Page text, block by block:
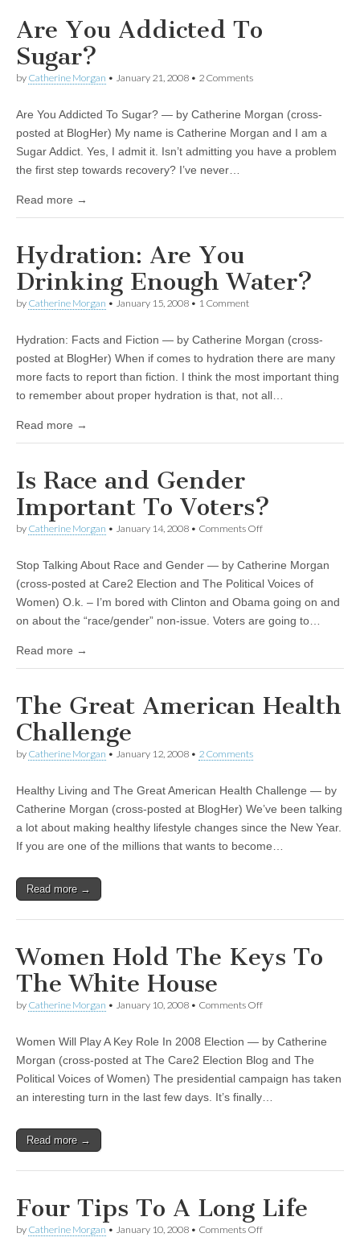
Are You Addicted To
Sugar?
by Catherine Morgan • January 21, 2008 • 2 Comments
Are You Addicted To Sugar? — by Catherine Morgan (cross-
posted at BlogHer) My name is Catherine Morgan and I am a
Sugar Addict. Yes, I admit it. Isn’t admitting you have a problem
the first step towards recovery? I’ve never…
Read more →
Hydration: Are You
Drinking Enough Water?
by Catherine Morgan • January 15, 2008 • 1 Comment
Hydration: Facts and Fiction — by Catherine Morgan (cross-
posted at BlogHer) When if comes to hydration there are many
more facts to report than fiction. I think the most important thing
to remember about proper hydration is that, not all…
Read more →
Is Race and Gender
Important To Voters?
by Catherine Morgan • January 14, 2008 • Comments Off
Stop Talking About Race and Gender — by Catherine Morgan
(cross-posted at Care2 Election and The Political Voices of
Women) O.k. – I’m bored with Clinton and Obama going on and
on about the “race/gender” non-issue. Voters are going to…
Read more →
The Great American Health
Challenge
by Catherine Morgan • January 12, 2008 • 2 Comments
Healthy Living and The Great American Health Challenge — by
Catherine Morgan (cross-posted at BlogHer) We’ve been talking
a lot about making healthy lifestyle changes since the New Year.
If you are one of the millions that wants to become…
Read more →
Women Hold The Keys To
The White House
by Catherine Morgan • January 10, 2008 • Comments Off
Women Will Play A Key Role In 2008 Election — by Catherine
Morgan (cross-posted at The Care2 Election Blog and The
Political Voices of Women) The presidential campaign has taken
an interesting turn in the last few days. It’s finally…
Read more →
Four Tips To A Long Life
by Catherine Morgan • January 10, 2008 • Comments Off